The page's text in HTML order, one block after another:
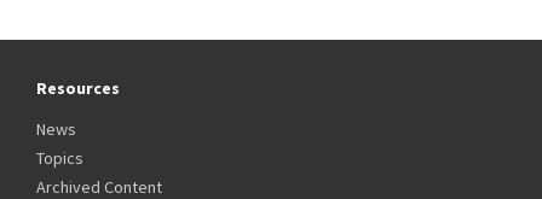
Resources
News
Topics
Archived Content